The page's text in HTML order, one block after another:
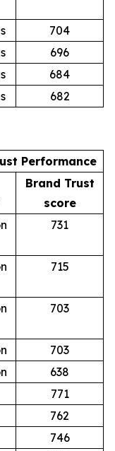
704
696
684
682
Performance
Brand Trust
score
731
715
703
703
638
771
762
746